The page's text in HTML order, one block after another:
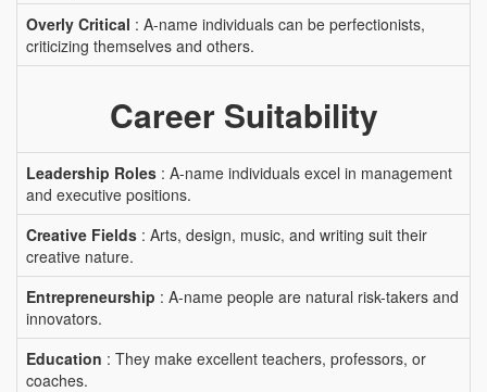
Overly Critical : A-name individuals can be perfectionists,
criticizing themselves and others.
Career Suitability
Leadership Roles : A-name individuals excel in management
and executive positions.
Creative Fields : Arts, design, music, and writing suit their
creative nature.
Entrepreneurship : A-name people are natural risk-takers and
innovators.
Education : They make excellent teachers, professors, or
coaches.